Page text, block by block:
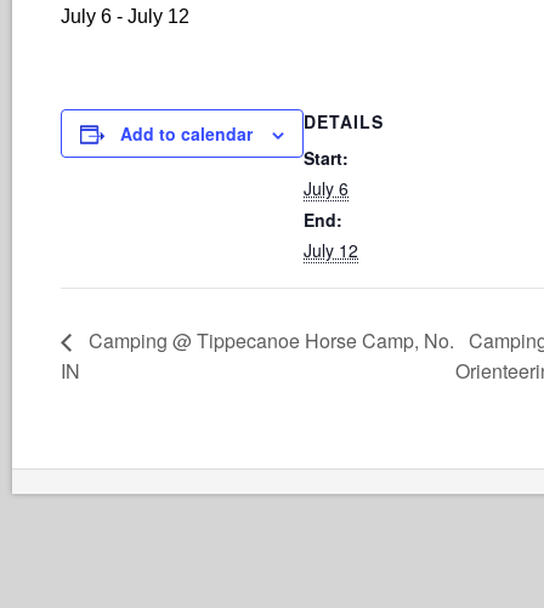
July 6 - July 12
Add to calendar
DETAILS
Start:
July 6
End:
July 12
Camping @ Tippecanoe Horse Camp, No.
IN